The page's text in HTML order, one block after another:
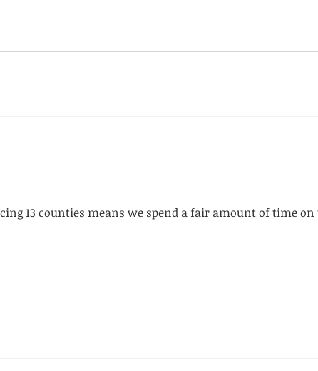
13 counties means we spend a fair amount of time on